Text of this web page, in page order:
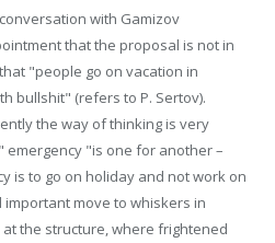
conversation with Gamizov
that the proposal is not in
"people go on vacation in
bullshit" (refers to P. Sertov).
the way of thinking is very
"is one for another –
is to go on holiday and not work on
move to whiskers in
the structure, where frightened